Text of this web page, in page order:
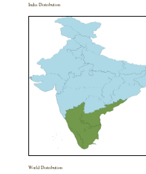
India Distribution
World Distribution